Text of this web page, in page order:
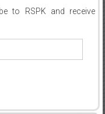
to RSPK and receive